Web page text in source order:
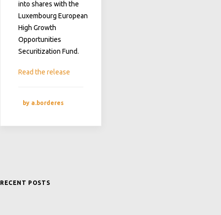
into shares with the
Luxembourg European
High Growth
Opportunities
Securitization Fund.
Read the release
by a.borderes
RECENT POSTS